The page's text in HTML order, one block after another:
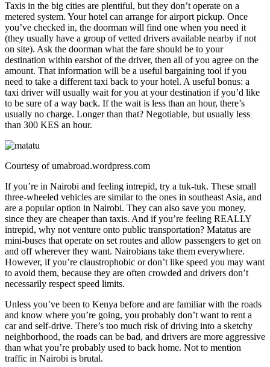
Taxis in the big cities are plentiful, but they don’t operate on a
metered system. Your hotel can arrange for airport pickup. Once
you’ve checked in, the doorman will find one when you need it
(they usually have a group of vetted drivers available nearby if not
on site). Ask the doorman what the fare should be to your
destination within earshot of the driver, then all of you agree on the
amount. That information will be a useful bargaining tool if you
need to take a different taxi back to your hotel. A useful bonus: a
taxi driver will usually wait for you at your destination if you’d like
to be sure of a way back. If the wait is less than an hour, there’s
usually no charge. Longer than that? Negotiable, but usually less
than 300 KES an hour.
Courtesy of umabroad.wordpress.com
If you’re in Nairobi and feeling intrepid, try a tuk-tuk. These small
three-wheeled vehicles are similar to the ones in southeast Asia, and
are a popular option in Nairobi. They can also save you money,
since they are cheaper than taxis. And if you’re feeling REALLY
intrepid, why not venture onto public transportation? Matatus are
mini-buses that operate on set routes and allow passengers to get on
and off wherever they want. Nairobians take them everywhere.
However, if you’re claustrophobic or don’t like speed you may want
to avoid them, because they are often crowded and drivers don’t
necessarily respect speed limits.
Unless you’ve been to Kenya before and are familiar with the roads
and know where you’re going, you probably don’t want to rent a
car and self-drive. There’s too much risk of driving into a sketchy
neighborhood, the roads can be bad, and drivers are more aggressive
than what you’re probably used to back home. Not to mention
traffic in Nairobi is brutal.